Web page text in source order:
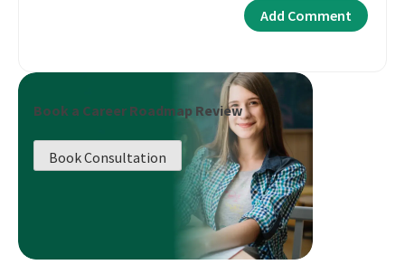
Book a Career Roadmap Review
Book Consultation